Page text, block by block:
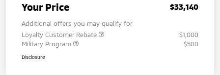
Your Price $33,140
Additional offers you may qualify for
Loyalty Customer Rebate
$1,000
Military Program
$500
Disclosure